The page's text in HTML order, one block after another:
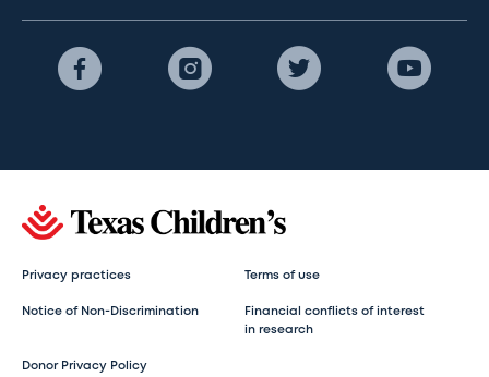
Privacy practices Terms of use
Notice of Non-Discrimination
Financial conflicts of interest
in research
Donor Privacy Policy